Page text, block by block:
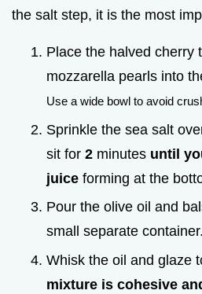
the salt step, it is the most
Place the halved cherry
mozzarella pearls into
Use a wide bowl to avoid
Sprinkle the sea salt
sit for 2 minutes until
juice forming at the
Pour the olive oil and
small separate container.
Whisk the oil and glaze
mixture is cohesive